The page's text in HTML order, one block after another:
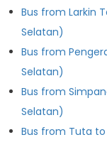
Bus from Larkin
Selatan)
Bus from
Selatan)
Bus from
Selatan)
Bus from Tuta to